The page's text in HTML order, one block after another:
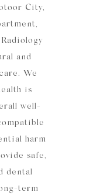
City,
and
We
is
well-
harm
safe,
dental
term